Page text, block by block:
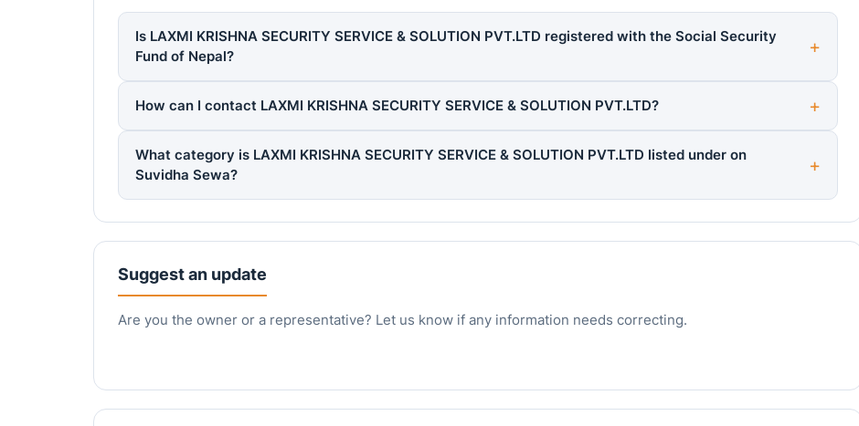
Is LAXMI KRISHNA SECURITY SERVICE & SOLUTION PVT.LTD registered with the Social Security
Fund of Nepal?
How can I contact LAXMI KRISHNA SECURITY SERVICE & SOLUTION PVT.LTD?
What category is LAXMI KRISHNA SECURITY SERVICE & SOLUTION PVT.LTD listed under on
Suvidha Sewa?
Suggest an update
Are you the owner or a representative? Let us know if any information needs correcting.